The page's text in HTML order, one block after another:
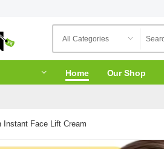
Home Our Shop
Instant Face Lift Cream